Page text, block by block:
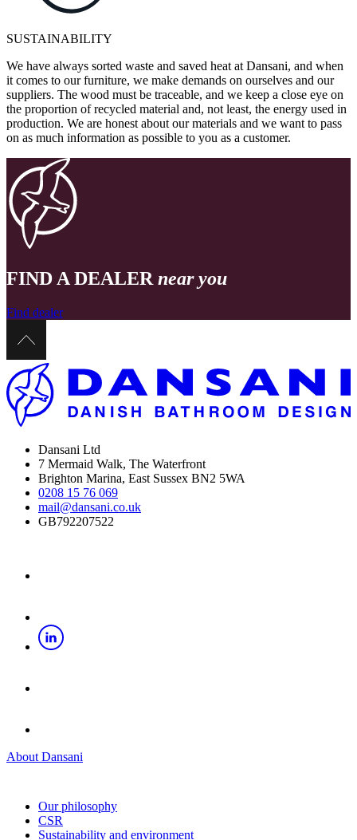
SUSTAINABILITY
We have always sorted waste and saved heat at Dansani, and when
it comes to our furniture, we make demands on ourselves and our
suppliers. The wood must be traceable, and we keep a close eye on
the proportion of recycled material and, not least, the energy used in
production. We are honest about our materials and we want to pass
on as much information as possible to you as a customer.
FIND A DEALER near you
Find dealer
Dansani Ltd
7 Mermaid Walk, The Waterfront
Brighton Marina, East Sussex BN2 5WA
0208 15 76 069
mail@dansani.co.uk
GB792207522
About Dansani
Our philosophy
CSR
Sustainability and environment